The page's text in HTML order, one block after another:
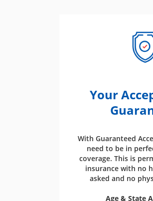
Your
With Guaranteed
need to be in
coverage. This is
insurance with no
asked and no
Age & State